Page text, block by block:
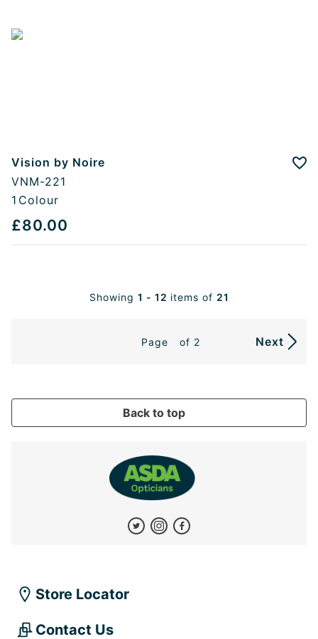
Vision by Noire
VNM-221
1 Colour
£80.00
Showing 1 - 12 items of 21
Page of 2 Next
Back to top
Store Locator
Contact Us